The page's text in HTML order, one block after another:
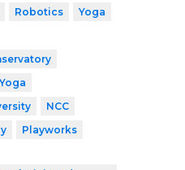
Robotics
Yoga
NCC
Playworks